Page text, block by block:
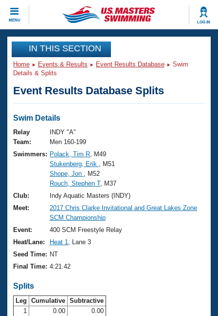
MENU LOG IN
CLOSE
Training
Workout Library
Articles And Videos
Swimming 101
Training Plans
Swimming Guides
Video Stroke Analysis
Club Finder
Workout Tracking
SWIMMER Magazine
Events
Virtual And Fitness Events
2026 Summer Nationals
National Championships
Results And Rankings
Records
Eligibility Policy
Club Finder
Workout Library
About Us
What Is Masters Swimming?
USMS Community
Logo Merchandise
Membership Benefits
Club Central
Join
IN THIS SECTION
Home Events & Results Event Results Database
Swim
Details & Splits
Event Results Database Splits
Swim Details
Relay
Team:
INDY "A"
Men 160-199
Swimmers: Polack, Tim R , M49
Stukenberg, Erik
, M51
Shope, Jon
, M52
Rouch, Stephen T, M37
Club:
Indy Aquatic Masters (INDY)
Meet:
2017 Chris Clarke Invitational and Great Lakes Zone
SCM Championship
Event:
400 SCM Freestyle Relay
Heat/Lane:
Heat 1
, Lane 3
Seed Time: NT
Final Time: 4:21.42
Splits
Leg Cumulative Subtractive
1
0.00
0.00